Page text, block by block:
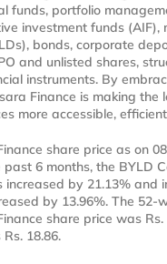
funds, portfolio
investment funds (AIF),
bonds, corporate
and unlisted shares,
instruments. By
Finance is making the
more accessible,
share price as on
past 6 months, the BYLD
increased by 21.13% and
by 13.96%. The 52-
share price was
18.86.